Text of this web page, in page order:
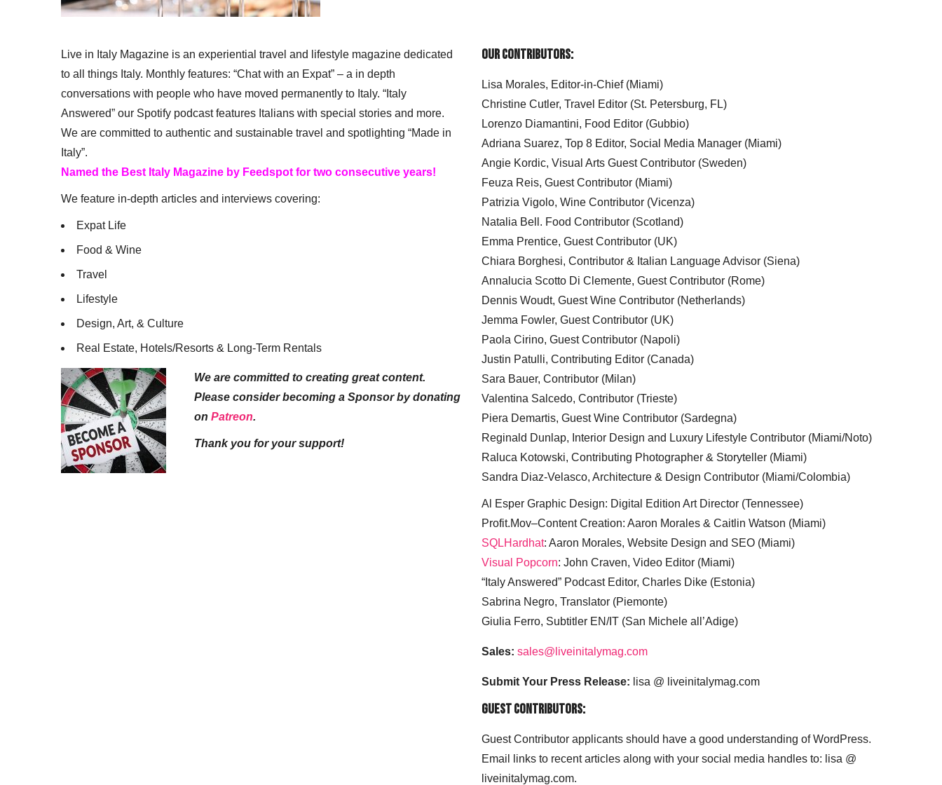
Live in Italy Magazine is an experiential travel and lifestyle magazine dedicated
to all things Italy. Monthly features: “Chat with an Expat” – a in depth
conversations with people who have moved permanently to Italy. “Italy
Answered” our Spotify podcast features Italians with special stories and more.
We are committed to authentic and sustainable travel and spotlighting “Made in
Italy”.
Named the Best Italy Magazine by Feedspot for two consecutive years!
We feature in-depth articles and interviews covering:
Expat Life
Food & Wine
Travel
Lifestyle
Design, Art, & Culture
Real Estate, Hotels/Resorts & Long-Term Rentals
We are committed to creating great content.
Please consider becoming a Sponsor by donating
on Patreon.
Thank you for your support!
Our Contributors:
Lisa Morales, Editor-in-Chief (Miami)
Christine Cutler, Travel Editor (St. Petersburg, FL)
Lorenzo Diamantini, Food Editor (Gubbio)
Adriana Suarez, Top 8 Editor, Social Media Manager (Miami)
Angie Kordic, Visual Arts Guest Contributor (Sweden)
Feuza Reis, Guest Contributor (Miami)
Patrizia Vigolo, Wine Contributor (Vicenza)
Natalia Bell. Food Contributor (Scotland)
Emma Prentice, Guest Contributor (UK)
Chiara Borghesi, Contributor & Italian Language Advisor (Siena)
Annalucia Scotto Di Clemente, Guest Contributor (Rome)
Dennis Woudt, Guest Wine Contributor (Netherlands)
Jemma Fowler, Guest Contributor (UK)
Paola Cirino, Guest Contributor (Napoli)
Justin Patulli, Contributing Editor (Canada)
Sara Bauer, Contributor (Milan)
Valentina Salcedo, Contributor (Trieste)
Piera Demartis, Guest Wine Contributor (Sardegna)
Reginald Dunlap, Interior Design and Luxury Lifestyle Contributor (Miami/Noto)
Raluca Kotowski, Contributing Photographer & Storyteller (Miami)
Sandra Diaz-Velasco, Architecture & Design Contributor (Miami/Colombia)
Al Esper Graphic Design: Digital Edition Art Director (Tennessee)
Profit.Mov–Content Creation: Aaron Morales & Caitlin Watson (Miami)
SQLHardhat: Aaron Morales, Website Design and SEO (Miami)
Visual Popcorn: John Craven, Video Editor (Miami)
“Italy Answered” Podcast Editor, Charles Dike (Estonia)
Sabrina Negro, Translator (Piemonte)
Giulia Ferro, Subtitler EN/IT (San Michele all’Adige)
Sales: sales@liveinitalymag.com
Submit Your Press Release: lisa @ liveinitalymag.com
Guest Contributors:
Guest Contributor applicants should have a good understanding of WordPress.
Email links to recent articles along with your social media handles to: lisa @
liveinitalymag.com.